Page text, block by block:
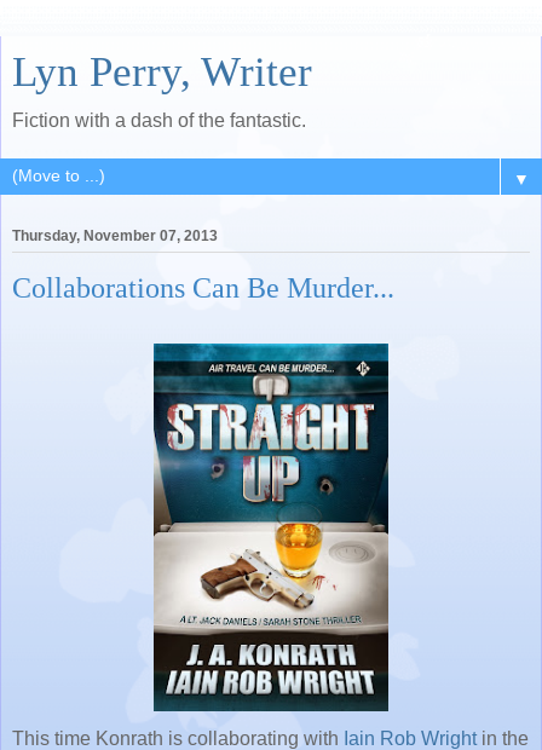
Lyn Perry, Writer
Fiction with a dash of the fantastic.
▼
Thursday, November 07, 2013
Collaborations Can Be Murder...
This time Konrath is collaborating with Iain Rob Wrightin the